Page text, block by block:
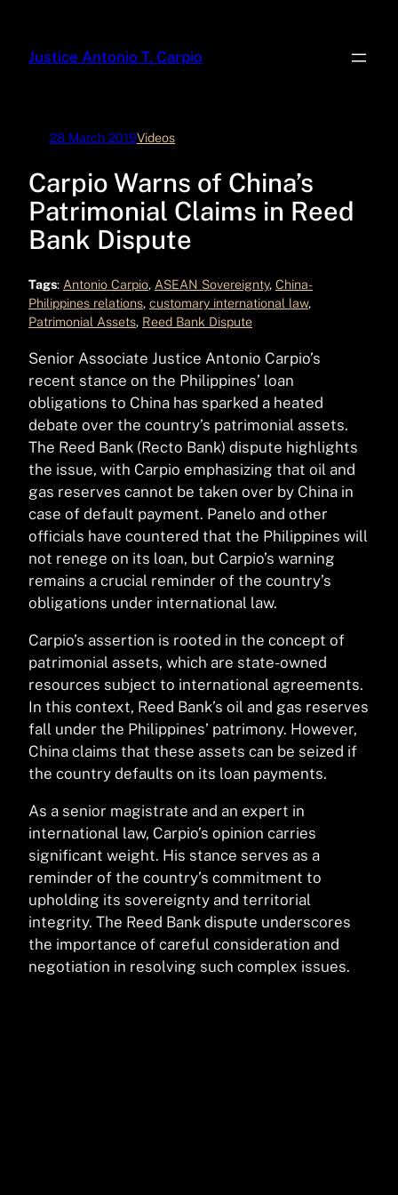
content
Justice Antonio T. Carpio
28 March 2019Videos
Carpio Warns of China’s
Patrimonial Claims in Reed
Bank Dispute
Tags: Antonio Carpio, ASEAN Sovereignty, China-
Philippines relations, customary international law
Patrimonial Assets, Reed Bank Dispute
Senior Associate Justice Antonio Carpio’s
recent stance on the Philippines’ loan
obligations to China has sparked a heated
debate over the country’s patrimonial assets.
The Reed Bank (Recto Bank) dispute highlights
the issue, with Carpio emphasizing that oil and
gas reserves cannot be taken over by China in
case of default payment. Panelo and other
officials have countered that the Philippines will
not renege on its loan, but Carpio’s warning
remains a crucial reminder of the country’s
obligations under international law.
Carpio’s assertion is rooted in the concept of
patrimonial assets, which are state-owned
resources subject to international agreements.
In this context, Reed Bank’s oil and gas reserves
fall under the Philippines’ patrimony. However,
China claims that these assets can be seized if
the country defaults on its loan payments.
As a senior magistrate and an expert in
international law, Carpio’s opinion carries
significant weight. His stance serves as a
reminder of the country’s commitment to
upholding its sovereignty and territorial
integrity. The Reed Bank dispute underscores
the importance of careful consideration and
negotiation in resolving such complex issues.